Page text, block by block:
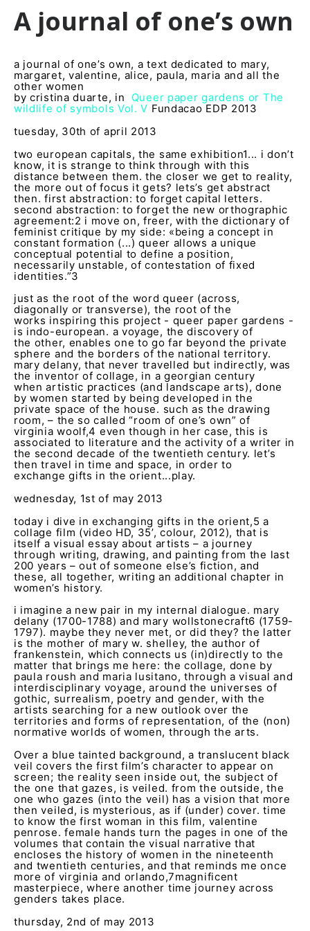
A journal of one’s own
a journal of one’s own, a text dedicated to mary,
margaret, valentine, alice, paula, maria and all the
other women
by cristina duarte, in Queer paper gardens or The
wildlife of symbols Vol. V Fundacao EDP 2013
tuesday, 30th of april 2013
two european capitals, the same exhibition1... i don’t
know, it is strange to think through with this
distance between them. the closer we get to reality,
the more out of focus it gets? lets’s get abstract
then. first abstraction: to forget capital letters.
second abstraction: to forget the new orthographic
agreement:2 i move on, freer, with the dictionary of
feminist critique by my side: «being a concept in
constant formation (...) queer allows a unique
conceptual potential to define a position,
necessarily unstable, of contestation of fixed
identities.”3
just as the root of the word queer (across,
diagonally or transverse), the root of the
works inspiring this project - queer paper gardens -
is indo-european. a voyage, the discovery of
the other, enables one to go far beyond the private
sphere and the borders of the national territory.
mary delany, that never travelled but indirectly, was
the inventor of collage, in a georgian century
when artistic practices (and landscape arts), done
by women started by being developed in the
private space of the house. such as the drawing
room, – the so called “room of one’s own” of
virginia woolf,4 even though in her case, this is
associated to literature and the activity of a writer in
the second decade of the twentieth century. let’s
then travel in time and space, in order to
exchange gifts in the orient...play.
wednesday, 1st of may 2013
today i dive in exchanging gifts in the orient,5a
collage film (video HD, 35’, colour, 2012), that is
itself a visual essay about artists – a journey
through writing, drawing, and painting from the last
200 years – out of someone else’s fiction, and
these, all together, writing an additional chapter in
women’s history.
i imagine a new pair in my internal dialogue. mary
delany (1700-1788) and mary wollstonecraft6 (1759-
1797). maybe they never met, or did they? the latter
is the mother of mary w. shelley, the author of
frankenstein, which connects us (in)directly to the
matter that brings me here: the collage, done by
paula roush and maria lusitano, through a visual and
interdisciplinary voyage, around the universes of
gothic, surrealism, poetry and gender, with the
artists searching for a new outlook over the
territories and forms of representation, of the (non)
normative worlds of women, through the arts.
Over a blue tainted background, a translucent black
veil covers the first film’s character to appear on
screen; the reality seen inside out, the subject of
the one that gazes, is veiled. from the outside, the
one who gazes (into the veil) has a vision that more
then veiled, is mysterious, as if (under) cover. time
to know the first woman in this film, valentine
penrose. female hands turn the pages in one of the
volumes that contain the visual narrative that
encloses the history of women in the nineteenth
and twentieth centuries, and that reminds me once
more of virginia and orlando,7magnificent
masterpiece, where another time journey across
genders takes place.
thursday, 2nd of may 2013